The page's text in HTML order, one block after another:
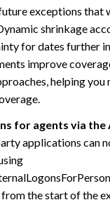
exceptions that
shrinkage
for dates further
improve
helping you
for agents via the
applications can
the start of the